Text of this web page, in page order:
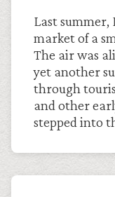
Last summer,
market of a
The air was
yet another
through
and other
stepped into